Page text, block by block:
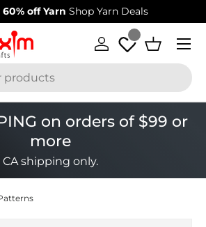
off Yarn Shop Yarn Deals
Log in Basket
Menu
on orders of $99 or
more
CA shipping only.